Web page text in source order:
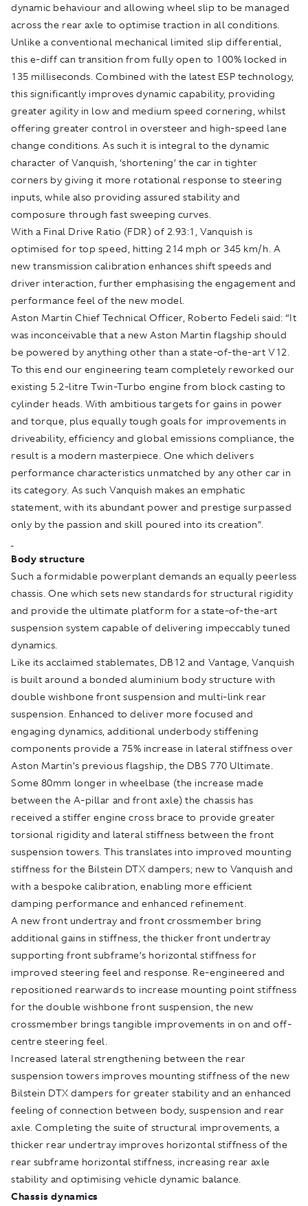
dynamic behaviour and allowing wheel slip to be managed
across the rear axle to optimise traction in all conditions.
Unlike a conventional mechanical limited slip differential,
this e-diff can transition from fully open to 100% locked in
135 milliseconds. Combined with the latest ESP technology,
this significantly improves dynamic capability, providing
greater agility in low and medium speed cornering, whilst
offering greater control in oversteer and high-speed lane
change conditions. As such it is integral to the dynamic
character of Vanquish, ‘shortening’ the car in tighter
corners by giving it more rotational response to steering
inputs, while also providing assured stability and
composure through fast sweeping curves.
With a Final Drive Ratio (FDR) of 2.93:1, Vanquish is
optimised for top speed, hitting 214 mph or 345 km/h. A
new transmission calibration enhances shift speeds and
driver interaction, further emphasising the engagement and
performance feel of the new model.
Aston Martin Chief Technical Officer, Roberto Fedeli said: “It
was inconceivable that a new Aston Martin flagship should
be powered by anything other than a state-of-the-art V12.
To this end our engineering team completely reworked our
existing 5.2-litre Twin-Turbo engine from block casting to
cylinder heads. With ambitious targets for gains in power
and torque, plus equally tough goals for improvements in
driveability, efficiency and global emissions compliance, the
result is a modern masterpiece. One which delivers
performance characteristics unmatched by any other car in
its category. As such Vanquish makes an emphatic
statement, with its abundant power and prestige surpassed
only by the passion and skill poured into its creation”.
Body structure
Such a formidable powerplant demands an equally peerless
chassis. One which sets new standards for structural rigidity
and provide the ultimate platform for a state-of-the-art
suspension system capable of delivering impeccably tuned
dynamics.
Like its acclaimed stablemates, DB12 and Vantage, Vanquish
is built around a bonded aluminium body structure with
double wishbone front suspension and multi-link rear
suspension. Enhanced to deliver more focused and
engaging dynamics, additional underbody stiffening
components provide a 75% increase in lateral stiffness over
Aston Martin’s previous flagship, the DBS 770 Ultimate.
Some 80mm longer in wheelbase (the increase made
between the A-pillar and front axle) the chassis has
received a stiffer engine cross brace to provide greater
torsional rigidity and lateral stiffness between the front
suspension towers. This translates into improved mounting
stiffness for the Bilstein DTX dampers; new to Vanquish and
with a bespoke calibration, enabling more efficient
damping performance and enhanced refinement.
A new front undertray and front crossmember bring
additional gains in stiffness, the thicker front undertray
supporting front subframe’s horizontal stiffness for
improved steering feel and response. Re-engineered and
repositioned rearwards to increase mounting point stiffness
for the double wishbone front suspension, the new
crossmember brings tangible improvements in on and off-
centre steering feel.
Increased lateral strengthening between the rear
suspension towers improves mounting stiffness of the new
Bilstein DTX dampers for greater stability and an enhanced
feeling of connection between body, suspension and rear
axle. Completing the suite of structural improvements, a
thicker rear undertray improves horizontal stiffness of the
rear subframe horizontal stiffness, increasing rear axle
stability and optimising vehicle dynamic balance.
Chassis dynamics